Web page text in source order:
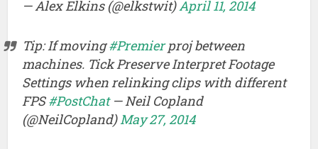
— Alex Elkins (@elkstwit)April 11, 2014
Tip: If moving#Premierproj between
machines. Tick Preserve Interpret Footage
Settings when relinking clips with different
FPS#PostChat— Neil Copland
(@NeilCopland)May 27, 2014